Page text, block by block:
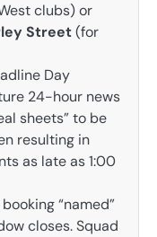
clubs) or
Street(for
Day
24-hour news
sheets” to be
resulting in
as late as 1:00
“named”
closes. Squad